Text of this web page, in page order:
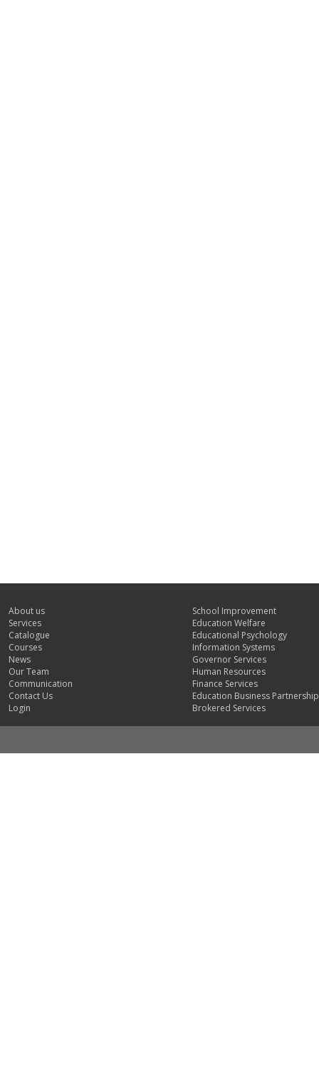
About us
Services
Catalogue
Courses
News
Our Team
Communication
Contact Us
Login
School Improvement
Education Welfare
Educational Psychology
Information Systems
Governor Services
Human Resources
Finance Services
Education Business Partnership
Brokered Services